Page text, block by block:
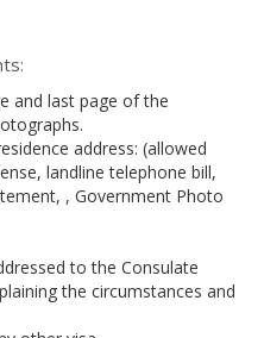
and last page of the
address: (allowed
landline telephone bill,
, Government Photo
to the Consulate
the circumstances and